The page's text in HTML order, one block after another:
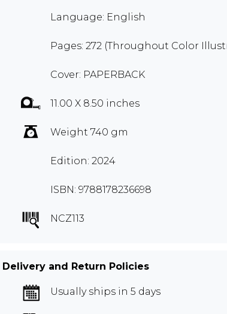
Language: English
Pages: 272 (Throughout Color
Cover: PAPERBACK
11.00 X 8.50 inches
Weight 740 gm
Edition: 2024
ISBN: 9788178236698
NCZ113
Delivery and Return Policies
Usually ships in 5 days